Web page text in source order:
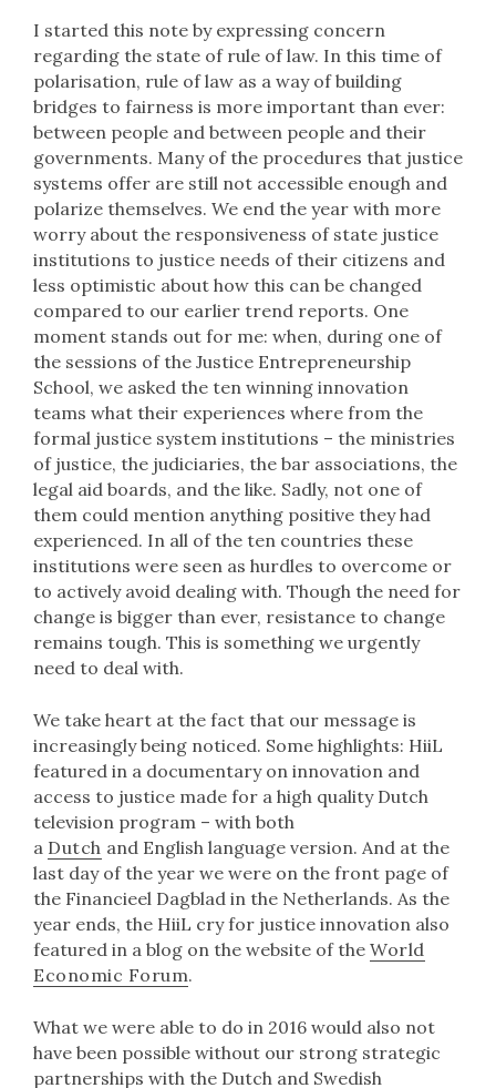
I started this note by expressing concern
regarding the state of rule of law. In this time of
polarisation, rule of law as a way of building
bridges to fairness is more important than ever:
between people and between people and their
governments. Many of the procedures that justice
systems offer are still not accessible enough and
polarize themselves. We end the year with more
worry about the responsiveness of state justice
institutions to justice needs of their citizens and
less optimistic about how this can be changed
compared to our earlier trend reports. One
moment stands out for me: when, during one of
the sessions of the Justice Entrepreneurship
School, we asked the ten winning innovation
teams what their experiences where from the
formal justice system institutions – the ministries
of justice, the judiciaries, the bar associations, the
legal aid boards, and the like. Sadly, not one of
them could mention anything positive they had
experienced. In all of the ten countries these
institutions were seen as hurdles to overcome or
to actively avoid dealing with. Though the need for
change is bigger than ever, resistance to change
remains tough. This is something we urgently
need to deal with.
We take heart at the fact that our message is
increasingly being noticed. Some highlights: HiiL
featured in a documentary on innovation and
access to justice made for a high quality Dutch
television program – with both
a Dutch and English language version. And at the
last day of the year we were on the front page of
the Financieel Dagblad in the Netherlands. As the
year ends, the HiiL cry for justice innovation also
featured in a blog on the website of the World
Economic Forum.
What we were able to do in 2016 would also not
have been possible without our strong strategic
partnerships with the Dutch and Swedish